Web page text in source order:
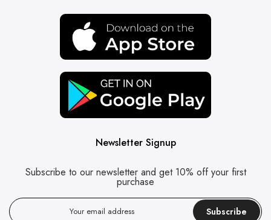
Newsletter Signup
Subscribe to our newsletter and get 10% off your first
purchase
Subscribe